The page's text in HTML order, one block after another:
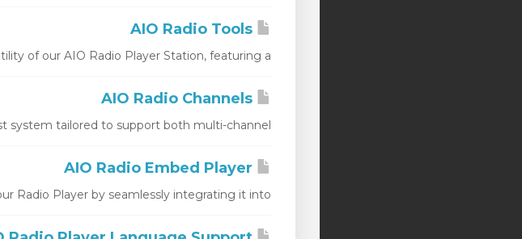
of our AIO Radio Player Station, featuring a...
system tailored to support both multi-channel...
Radio Player by seamlessly integrating it into...